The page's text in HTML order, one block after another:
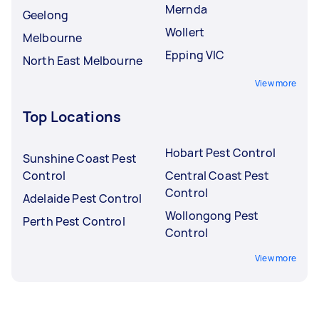
Geelong
Melbourne
North East Melbourne
Mernda
Wollert
Epping VIC
View more
Top Locations
Sunshine Coast Pest
Control
Adelaide Pest Control
Perth Pest Control
Hobart Pest Control
Central Coast Pest
Control
Wollongong Pest
Control
View more